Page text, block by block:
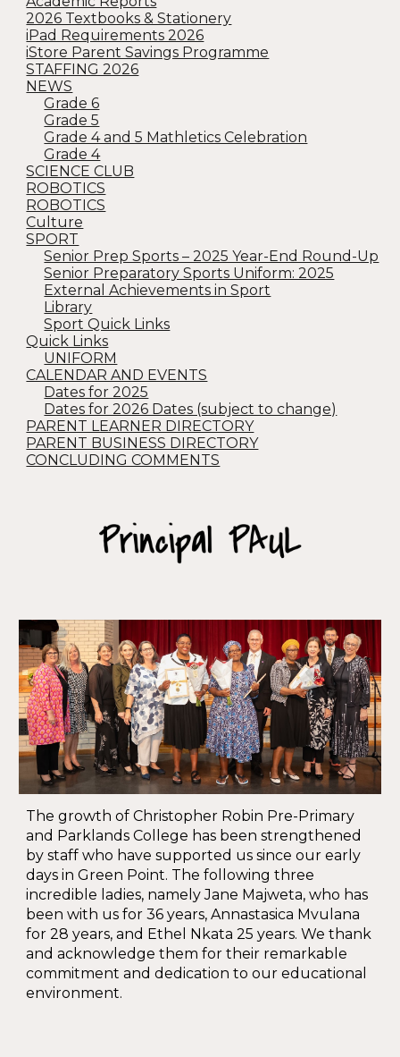
2026 Textbooks & Stationery
iPad Requirements 2026
iStore Parent Savings Programme
STAFFING 2026
NEWS
Grade 6
Grade 5
Grade 4 and 5 Mathletics Celebration
Grade 4
SCIENCE CLUB
ROBOTICS
ROBOTICS
Culture
SPORT
Senior Prep Sports – 2025 Year-End Round-Up
Senior Preparatory Sports Uniform: 2025
External Achievements in Sport
Library
Sport Quick Links
Quick Links
UNIFORM
CALENDAR AND EVENTS
Dates for 2025
Dates for 2026 Dates (subject to change)
PARENT LEARNER DIRECTORY
PARENT BUSINESS DIRECTORY
CONCLUDING COMMENTS
The growth of Christopher Robin Pre-Primary
and Parklands College has been strengthened
by staff who have supported us since our early
days in Green Point. The following three
incredible ladies, namely Jane Majweta, who has
been with us for 36 years, Annastasica Mvulana
for 28 years, and Ethel Nkata 25 years. We thank
and acknowledge them for their remarkable
commitment and dedication to our educational
environment.